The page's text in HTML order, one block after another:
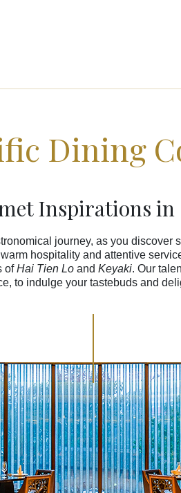
Dining
Inspirations in
journey, as you discover
hospitality and attentive
ofHai Tien Lo and Keyaki. Our
to indulge your tastebuds and